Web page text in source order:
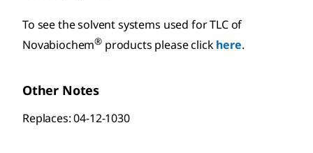
To see the solvent systems used for TLC of
Novabiochem® products please clickhere.
Other Notes
Replaces: 04-12-1030